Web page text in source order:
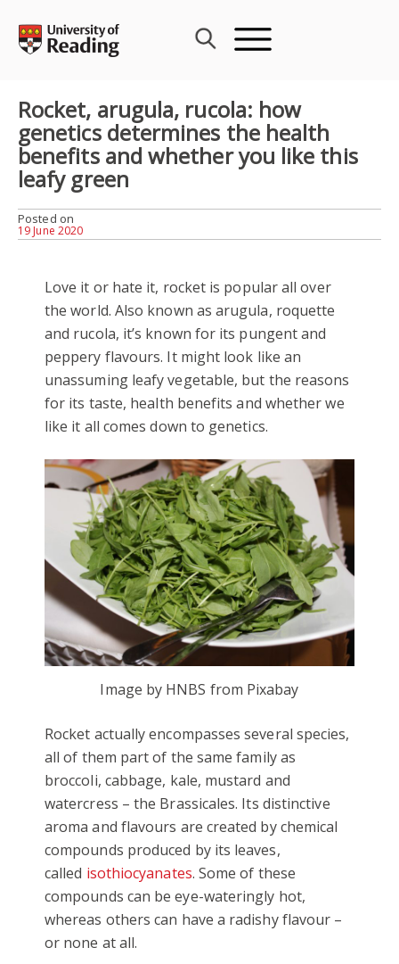
content
Rocket, arugula, rucola: how
genetics determines the health
benefits and whether you like this
leafy green
Posted on
19 June 2020
Love it or hate it, rocket is popular all over
the world. Also known as arugula, roquette
and rucola, it’s known for its pungent and
peppery flavours. It might look like an
unassuming leafy vegetable, but the reasons
for its taste, health benefits and whether we
like it all comes down to genetics.
Image by HNBS from Pixabay
Rocket actually encompasses several species,
all of them part of the same family as
broccoli, cabbage, kale, mustard and
watercress – the Brassicales. Its distinctive
aroma and flavours are created by chemical
compounds produced by its leaves,
called isothiocyanates. Some of these
compounds can be eye-wateringly hot,
whereas others can have a radishy flavour –
or none at all.